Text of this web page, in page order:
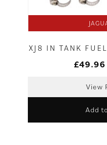
XJ8 IN TANK
£49.96
View
Add